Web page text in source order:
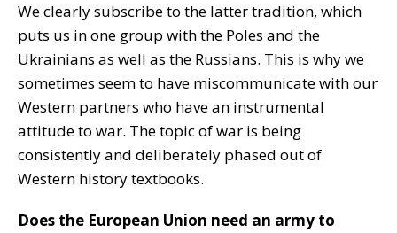
We clearly subscribe to the latter tradition, which
puts us in one group with the Poles and the
Ukrainians as well as the Russians. This is why we
sometimes seem to have miscommunicate with our
Western partners who have an instrumental
attitude to war. The topic of war is being
consistently and deliberately phased out of
Western history textbooks.
Does the European Union need an army to